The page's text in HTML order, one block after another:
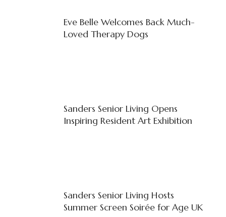
Eve Belle Welcomes Back Much-
Loved Therapy Dogs
Sanders Senior Living Opens
Inspiring Resident Art Exhibition
Sanders Senior Living Hosts
Summer Screen Soirée for Age UK